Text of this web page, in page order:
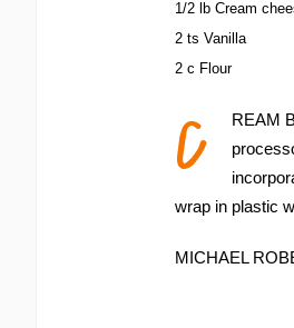
1/2 lb Cream
2 ts Vanilla
2 c Flour
C
REAM
wrap in plastic
MICHAEL